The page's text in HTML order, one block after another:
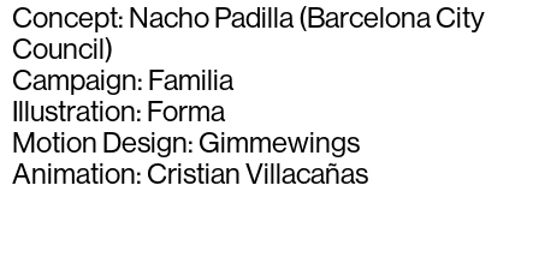
Concept: Nacho Padilla (Barcelona City
Council)
Campaign: Familia
Illustration: Forma
Motion Design: Gimmewings
Animation: Cristian Villacañas